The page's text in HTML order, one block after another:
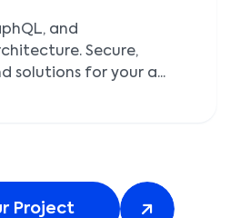
and
Secure,
solutions for your a...
Project